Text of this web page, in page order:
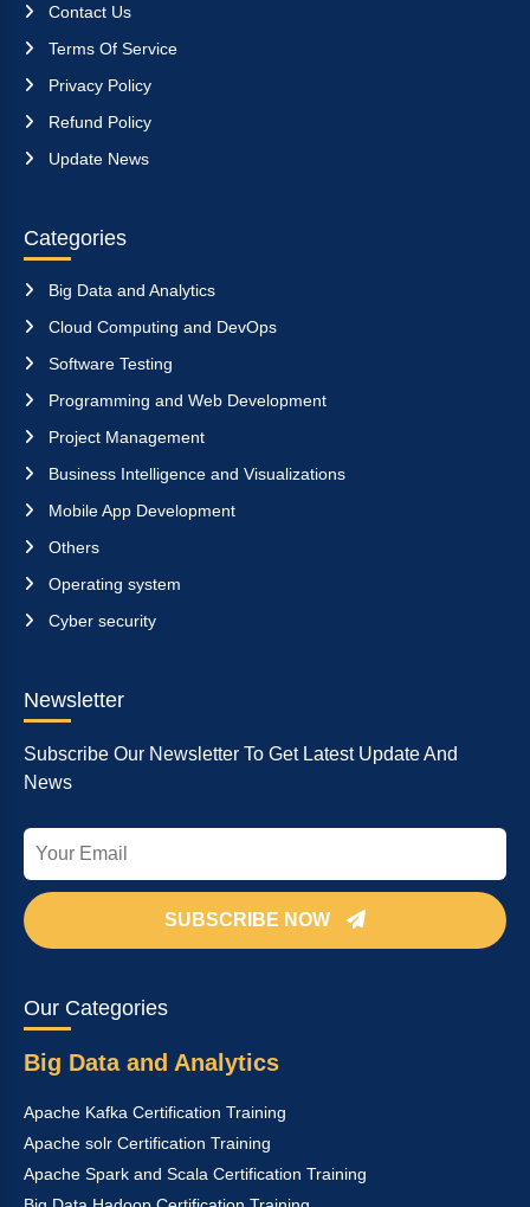
Contact Us
Terms Of Service
Privacy Policy
Refund Policy
Update News
Categories
Big Data and Analytics
Cloud Computing and DevOps
Software Testing
Programming and Web Development
Project Management
Business Intelligence and Visualizations
Mobile App Development
Others
Operating system
Cyber security
Newsletter
Subscribe Our Newsletter To Get Latest Update And
News
SUBSCRIBE NOW
Our Categories
Big Data and Analytics
Apache Kafka Certification Training
Apache solr Certification Training
Apache Spark and Scala Certification Training